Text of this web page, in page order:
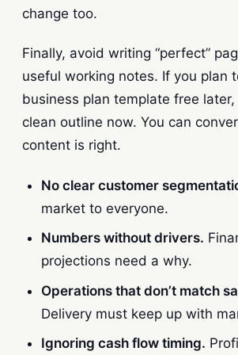
change too.
Finally, avoid writing “perfect”
useful working notes. If you plan
business plan template free
clean outline now. You can
content is right.
No clear customer
market to everyone.
Numbers without drivers.
projections need a why.
Operations that don’t match
Delivery must keep up with
Ignoring cash flow timing.